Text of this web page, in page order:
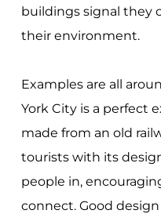
buildings signal they
their environment.
Examples are all
York City is a perfect
made from an old
tourists with its
people in,
connect. Good